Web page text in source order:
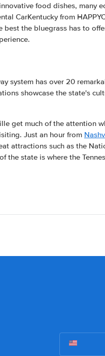
food dishes, many
CarKentucky from
best the bluegrass has to
system has over 20
showcase the state's
get much of the attention
Just an hour from
attractions such as the
the state is where the